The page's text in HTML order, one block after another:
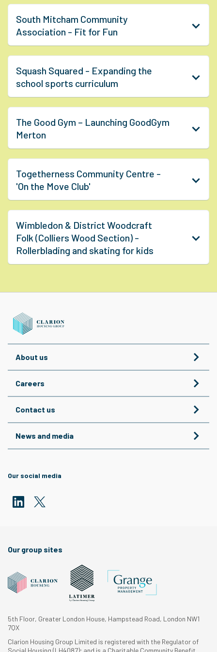
South Mitcham Community
Association - Fit for Fun
Squash Squared - Expanding the
school sports curriculum
The Good Gym – Launching GoodGym
Merton
Togetherness Community Centre -
'On the Move Club'
Wimbledon & District Woodcraft
Folk (Colliers Wood Section) -
Rollerblading and skating for kids
About us
Careers
Contact us
News and media
Our social media
Our group sites
5th Floor, Greater London House, Hampstead Road, London NW1
7QX
Clarion Housing Group Limited is registered with the Regulator of
Social Housing (LH4087); and is a Charitable Community Benefit